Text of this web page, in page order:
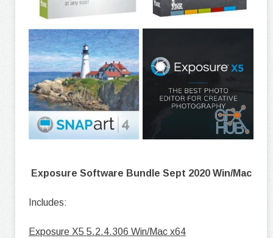
Exposure Software Bundle Sept 2020 Win/Mac
Includes:
Exposure X5 5.2.4.306 Win/Mac x64